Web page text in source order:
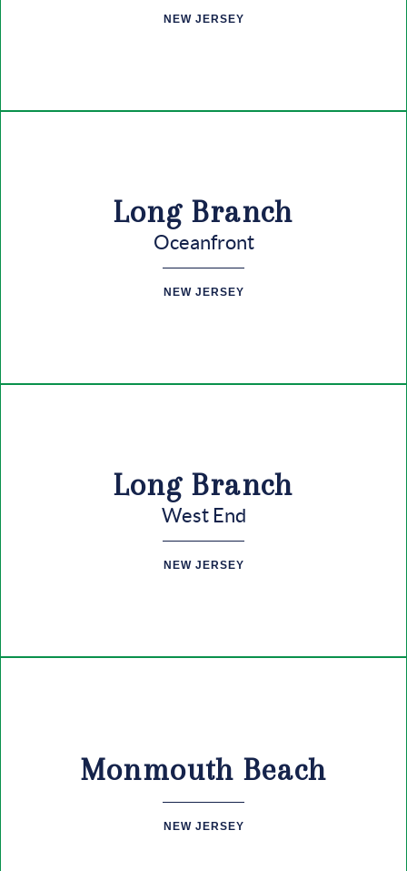
NEW JERSEY
Long Branch
Oceanfront
NEW JERSEY
Long Branch
West End
NEW JERSEY
Monmouth Beach
NEW JERSEY